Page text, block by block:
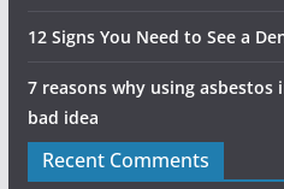
12 Signs You Need to See a
7 reasons why using
bad idea
Recent Comments